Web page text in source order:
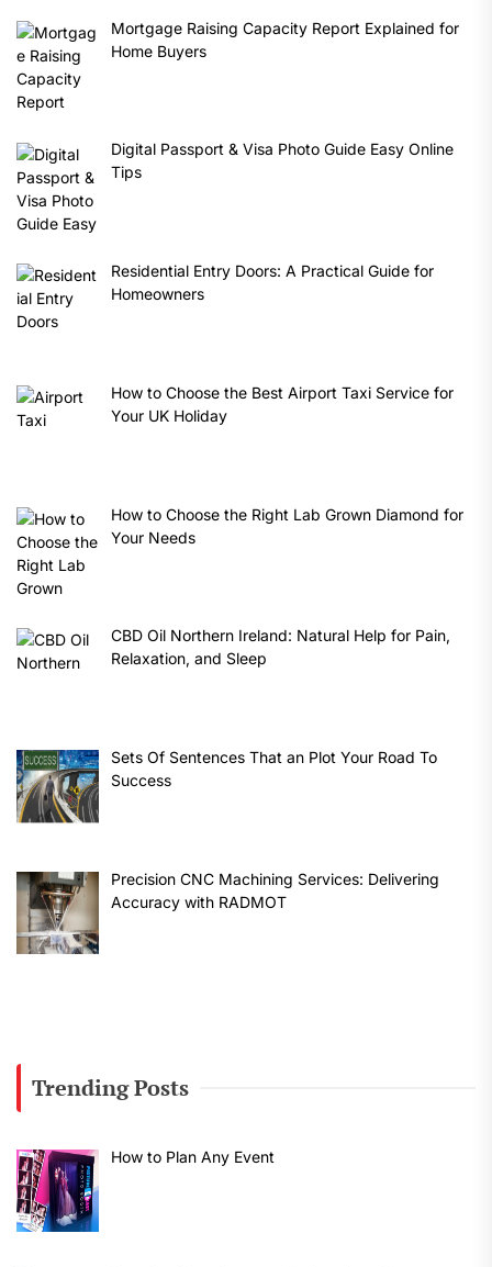
Mortgage Raising Capacity Report Explained for
Home Buyers
Digital Passport & Visa Photo Guide Easy Online
Tips
Residential Entry Doors: A Practical Guide for
Homeowners
How to Choose the Best Airport Taxi Service for
Your UK Holiday
How to Choose the Right Lab Grown Diamond for
Your Needs
CBD Oil Northern Ireland: Natural Help for Pain,
Relaxation, and Sleep
Sets Of Sentences That an Plot Your Road To
Success
Precision CNC Machining Services: Delivering
Accuracy with RADMOT
Trending Posts
How to Plan Any Event